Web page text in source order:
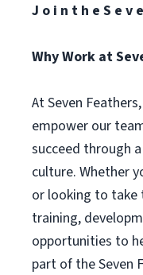
J o i n t h e S e v
Why Work at
At Seven
empower our
succeed through
culture. Whether
or looking to take
training,
opportunities to
part of the Seven